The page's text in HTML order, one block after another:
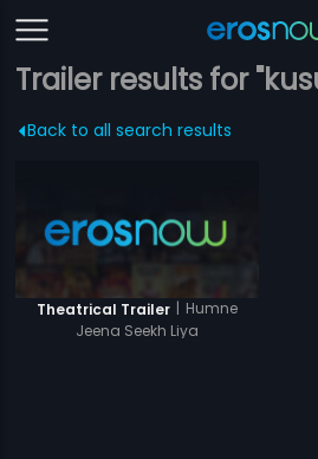
Trailer results for
Back to all search results
Theatrical Trailer | Humne
Jeena Seekh Liya